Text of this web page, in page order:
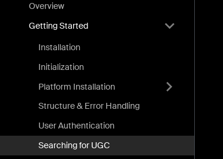
Overview
Getting Started
Installation
Initialization
Platform Installation
Structure & Error Handling
User Authentication
Searching for UGC